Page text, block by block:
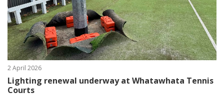
2 April 2026
Lighting renewal underway at Whatawhata Tennis
Courts